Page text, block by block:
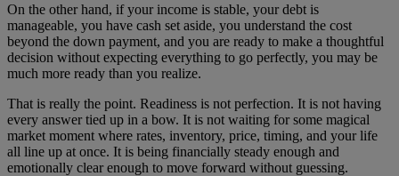
On the other hand, if your income is stable, your debt is
manageable, you have cash set aside, you understand the cost
beyond the down payment, and you are ready to make a thoughtful
decision without expecting everything to go perfectly, you may be
much more ready than you realize.
That is really the point. Readiness is not perfection. It is not having
every answer tied up in a bow. It is not waiting for some magical
market moment where rates, inventory, price, timing, and your life
all line up at once. It is being financially steady enough and
emotionally clear enough to move forward without guessing.